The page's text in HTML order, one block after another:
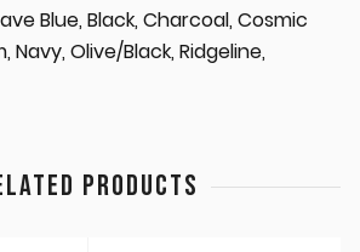
Blue, Black, Charcoal, Cosmic
Navy, Olive/Black, Ridgeline,
PRODUCTS